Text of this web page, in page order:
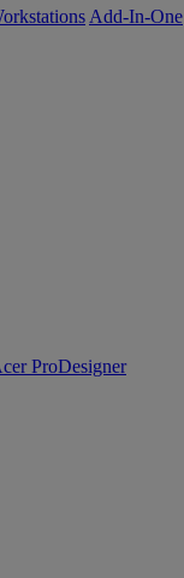
Add-In-One
ProDesigner